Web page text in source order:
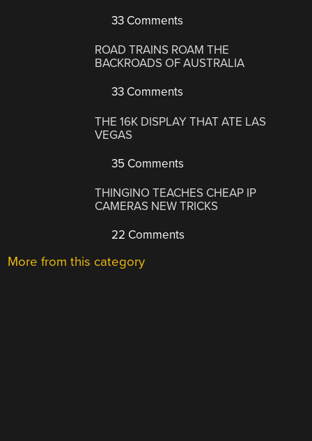
33 Comments
ROAD TRAINS ROAM THE
BACKROADS OF AUSTRALIA
33 Comments
THE 16K DISPLAY THAT ATE LAS
VEGAS
35 Comments
THINGINO TEACHES CHEAP IP
CAMERAS NEW TRICKS
22 Comments
More from this category